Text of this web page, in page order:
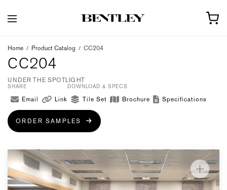
Home / Product Catalog / CC204
CC204
UNDER THE SPOTLIGHT
SHARE
Email Link
DOWNLOAD & SPECS
Tile Set Brochure Specifications
ORDER SAMPLES